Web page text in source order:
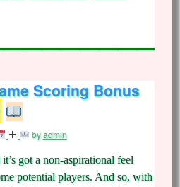
Scoring Bonus
byadmin
got a non-aspirational feel
potential players. And so, with